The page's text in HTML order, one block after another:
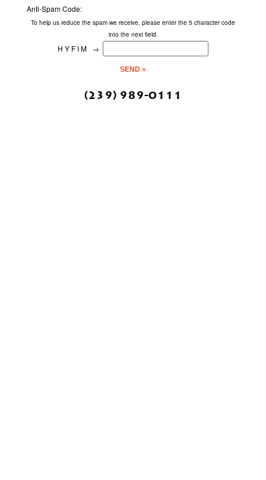
Anti-Spam Code:
To help us reduce the spam we receive, please enter the 5 character code
into the next field.
HYFIM →
(239) 989-0111